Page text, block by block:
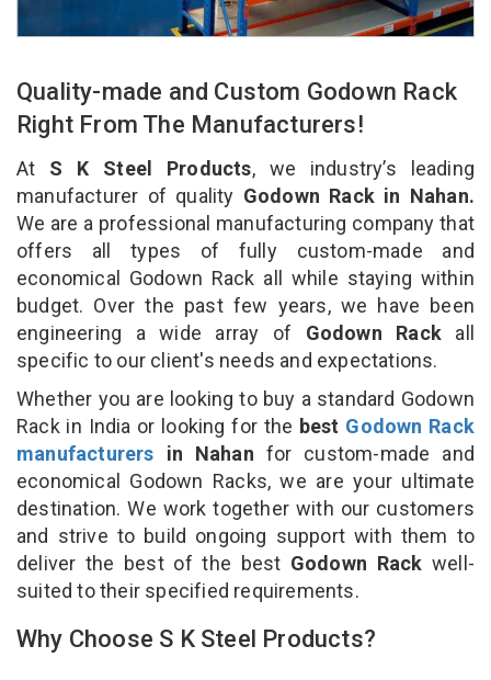
Quality-made and Custom Godown Rack
Right From The Manufacturers!
At S K Steel Products, we industry’s leading
manufacturer of quality Godown Rack in Nahan.
We are a professional manufacturing company that
offers all types of fully custom-made and
economical Godown Rack all while staying within
budget. Over the past few years, we have been
engineering a wide array of Godown Rack all
specific to our client's needs and expectations.
Whether you are looking to buy a standard Godown
Rack in India or looking for the best Godown Rack
manufacturers in Nahan for custom-made and
economical Godown Racks, we are your ultimate
destination. We work together with our customers
and strive to build ongoing support with them to
deliver the best of the best Godown Rack well-
suited to their specified requirements.
Why Choose S K Steel Products?